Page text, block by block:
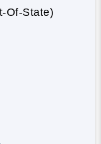
Of-State)